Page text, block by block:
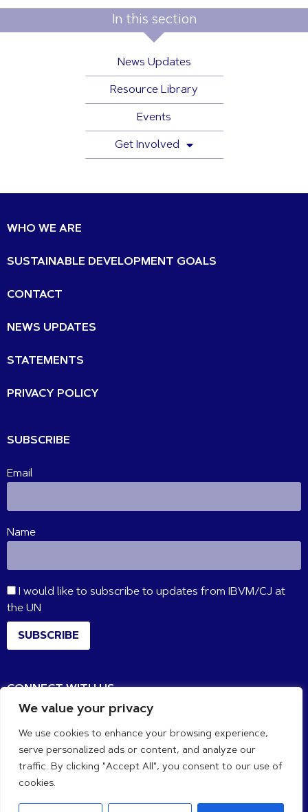
We value your privacy
We use cookies to enhance your browsing experience,
serve personalized ads or content, and analyze our
traffic. By clicking "Accept All", you consent to our use of
cookies.
In this section
News Updates
Resource Library
Events
Get Involved
WHO WE ARE
SUSTAINABLE DEVELOPMENT GOALS
CONTACT
NEWS UPDATES
STATEMENTS
PRIVACY POLICY
SUBSCRIBE
Email
Name
I would like to subscribe to updates from IBVM/CJ at
the UN
SUBSCRIBE
CONNECT WITH US